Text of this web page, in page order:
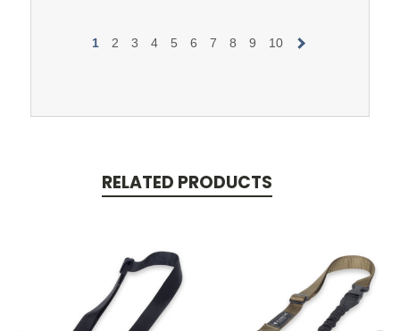
1 2 3 4 5 6 7 8 9 10
RELATED PRODUCTS